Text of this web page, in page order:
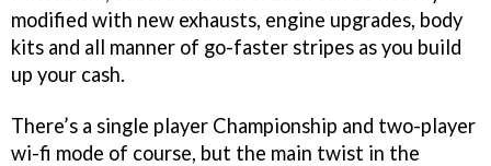
modified with new exhausts, engine upgrades, body
kits and all manner of go-faster stripes as you build
up your cash.
There’s a single player Championship and two-player
wi-fi mode of course, but the main twist in the